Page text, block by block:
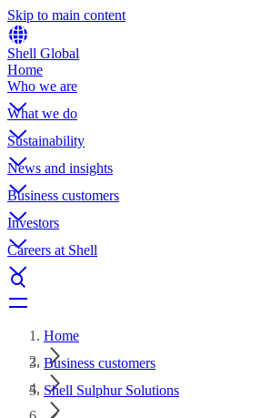
Skip to main content
Shell Global
Home
Who we are
What we do
Sustainability
News and insights
Business customers
Investors
Careers at Shell
Home
Business customers
Shell Sulphur Solutions